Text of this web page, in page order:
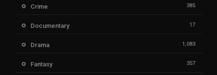
Crime 385
Documentary 17
Drama 1,083
Fantasy 357